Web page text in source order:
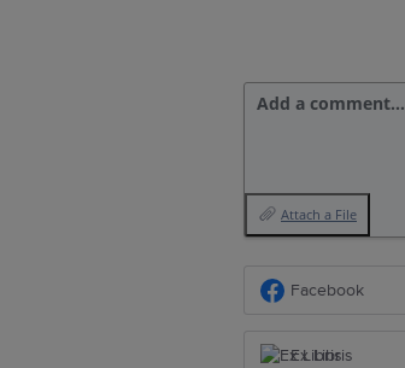
Add a comment…
Attach a File
Facebook
Ex Libris